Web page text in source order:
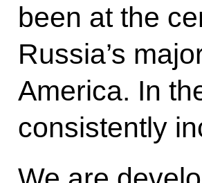
been at the
Russia’s
America. In
consistently